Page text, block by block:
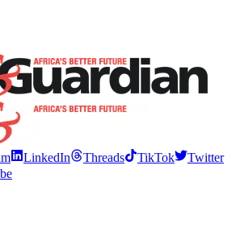
LinkedIn Threads TikTok
Twitter